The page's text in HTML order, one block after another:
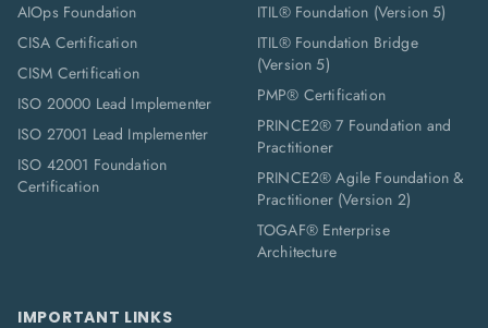
AIOps Foundation
CISA Certification
CISM Certification
ISO 20000 Lead Implementer
ISO 27001 Lead Implementer
ISO 42001 Foundation
Certification
ITIL® Foundation (Version 5)
ITIL® Foundation Bridge
(Version 5)
PMP® Certification
PRINCE2® 7 Foundation and
Practitioner
PRINCE2® Agile Foundation &
Practitioner (Version 2)
TOGAF® Enterprise
Architecture
IMPORTANT LINKS